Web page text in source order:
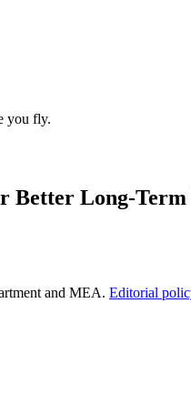
you fly.
Better Long-Term
and MEA. Editorial